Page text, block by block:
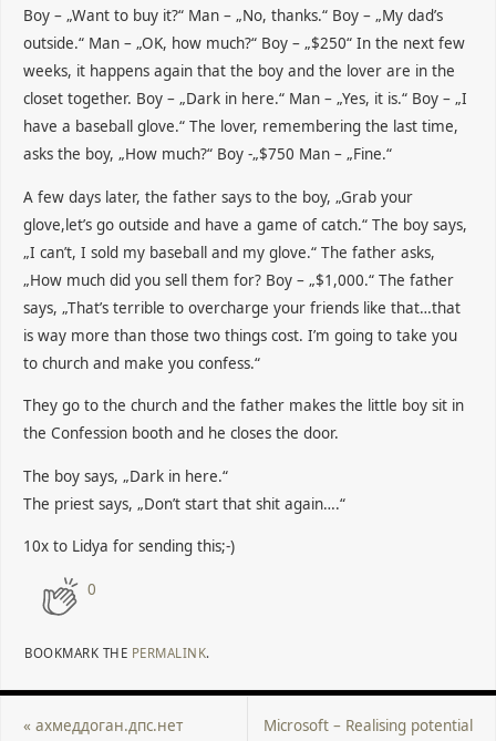
Boy – „Want to buy it?“ Man – „No, thanks.“ Boy – „My dad’s
outside.“ Man – „OK, how much?“ Boy – „$250“ In the next few
weeks, it happens again that the boy and the lover are in the
closet together. Boy – „Dark in here.“ Man – „Yes, it is.“ Boy – „I
have a baseball glove.“ The lover, remembering the last time,
asks the boy, „How much?“ Boy -„$750 Man – „Fine.“
A few days later, the fathersays to the boy, „Grab your
glove,let’s go outside and have a game of catch.“ The boy says,
„I can’t, I sold my baseball and my glove.“ The father asks,
„How much did you sell them for? Boy – „$1,000.“ The father
says, „That’s terrible to overcharge your friends like that…that
is way more than those two things cost. I’m going to take you
to church and make you confess.“
They go to the church and the father makes the little boy sit in
the Confession booth and he closes the door.
The boy says, „Dark in here.“
The priest says, „Don’t start that shit again….“
10x to Lidya for sending this;-)
0
BOOKMARK THE PERMALINK.
« ахмеддоган.дпс.нет
Microsoft – Realising potential